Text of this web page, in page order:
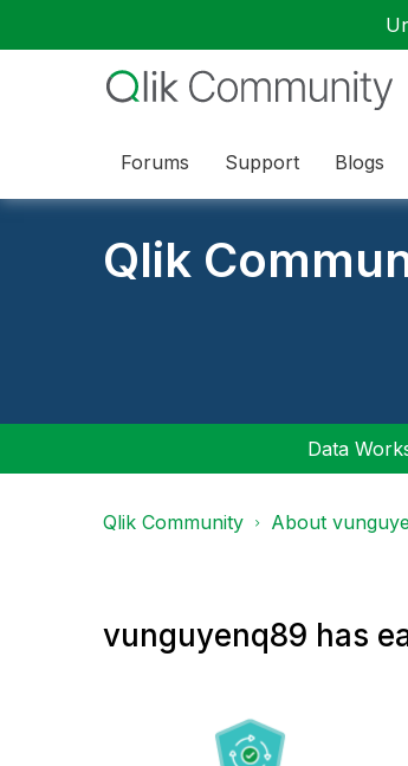
Forums Support Blogs
Qlik
Data
Qlik Community About
vunguyenq89 has